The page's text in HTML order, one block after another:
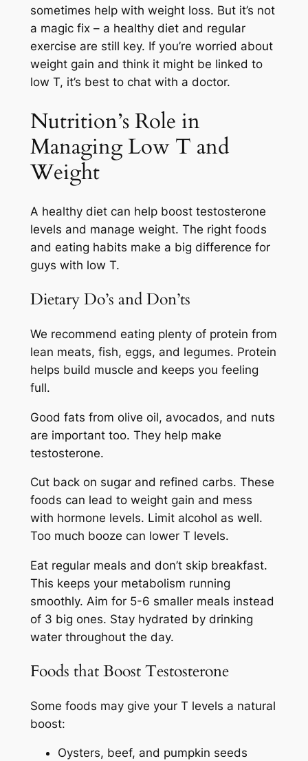
sometimes help with weight loss. But it’s not
a magic fix – a healthy diet and regular
exercise are still key. If you’re worried about
weight gain and think it might be linked to
low T, it’s best to chat with a doctor.
Nutrition’s Role in
Managing Low T and
Weight
A healthy diet can help boost testosterone
levels and manage weight. The right foods
and eating habits make a big difference for
guys with low T.
Dietary Do’s and Don’ts
We recommend eating plenty of protein from
lean meats, fish, eggs, and legumes. Protein
helps build muscle and keeps you feeling
full.
Good fats from olive oil, avocados, and nuts
are important too. They help make
testosterone.
Cut back on sugar and refined carbs. These
foods can lead to weight gain and mess
with hormone levels. Limit alcohol as well.
Too much booze can lower T levels.
Eat regular meals and don’t skip breakfast.
This keeps your metabolism running
smoothly. Aim for 5-6 smaller meals instead
of 3 big ones. Stay hydrated by drinking
water throughout the day.
Foods that Boost Testosterone
Some foods may give your T levels a natural
boost:
Oysters, beef, and pumpkin seeds